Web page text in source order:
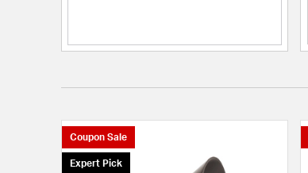
Coupon Sale
Expert Pick